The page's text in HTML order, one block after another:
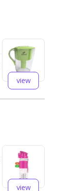
view
view